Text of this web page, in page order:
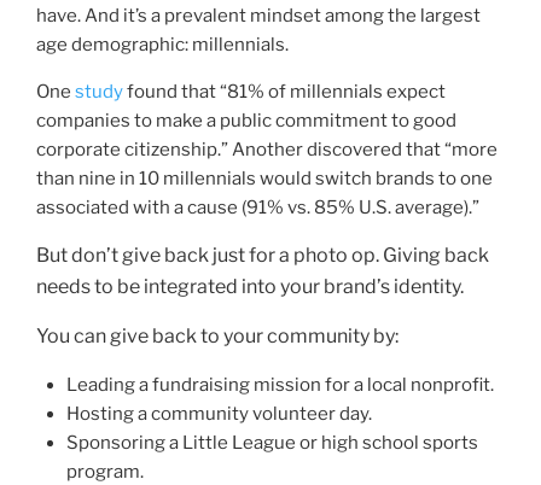
have. And it’s a prevalent mindset among the largest
age demographic: millennials.
One studyfound that “81% of millennials expect
companies to make a public commitment to good
corporate citizenship.” Another discovered that “more
than nine in 10 millennials would switch brands to one
associated with a cause (91% vs. 85% U.S. average).”
But don’t give back just for a photo op. Giving back
needs to be integrated into your brand’s identity.
You can give back to your community by:
Leading a fundraising mission for a local nonprofit.
Hosting a community volunteer day.
Sponsoring a Little League or high school sports
program.